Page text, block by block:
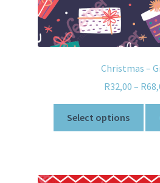
Christmas –
R32,00 – R
Select options